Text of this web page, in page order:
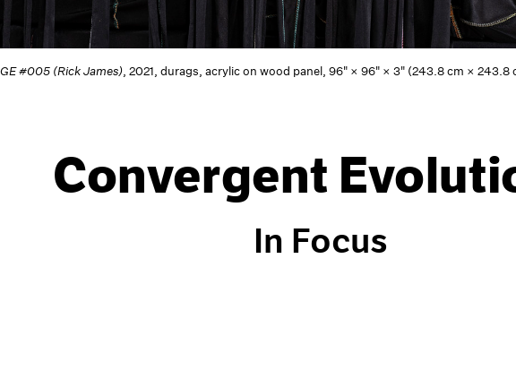
#005 (Rick James), 2021, durags, acrylic on wood panel, 96" × 96" × 3" (243.8 cm ×
Convergent
In Focus